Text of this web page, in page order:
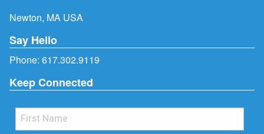
Newton, MA USA
Say Hello
Phone: 617.302.9119
Keep Connected